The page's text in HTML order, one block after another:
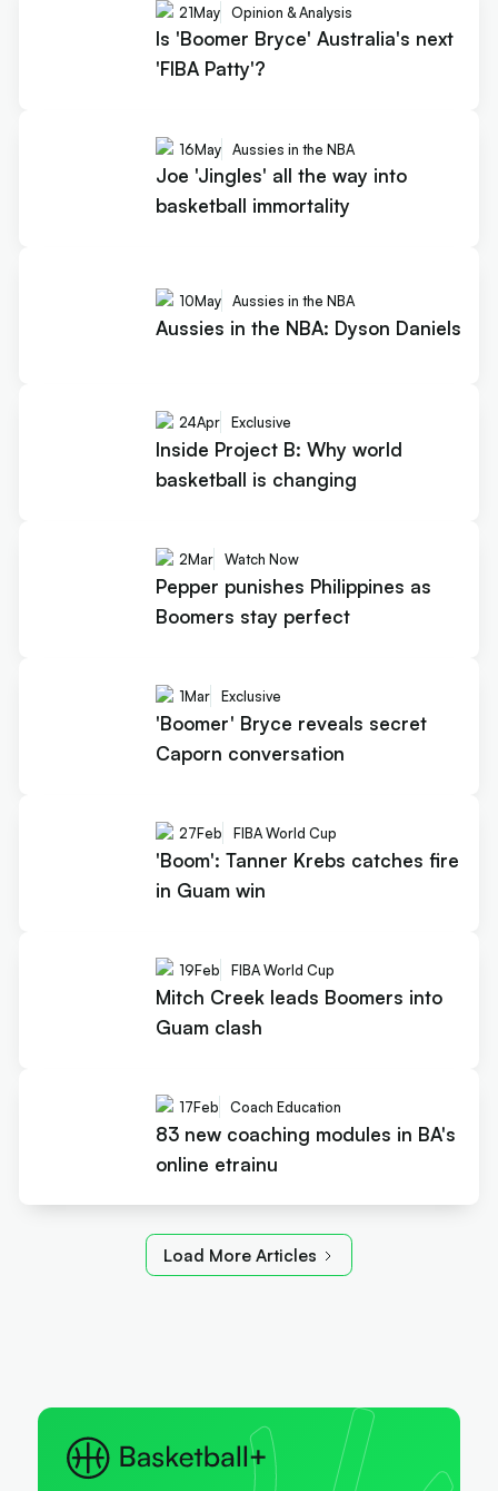
21May Opinion & Analysis
Is 'Boomer Bryce' Australia's next
'FIBA Patty'?
16May Aussies in the NBA
Joe 'Jingles' all the way into
basketball immortality
10May Aussies in the NBA
Aussies in the NBA: Dyson Daniels
24Apr Exclusive
Inside Project B: Why world
basketball is changing
2Mar Watch Now
Pepper punishes Philippines as
Boomers stay perfect
1Mar Exclusive
'Boomer' Bryce reveals secret
Caporn conversation
27Feb FIBA World Cup
'Boom': Tanner Krebs catches fire
in Guam win
19Feb FIBA World Cup
Mitch Creek leads Boomers into
Guam clash
17Feb Coach Education
83 new coaching modules in BA's
online etrainu
Load More Articles